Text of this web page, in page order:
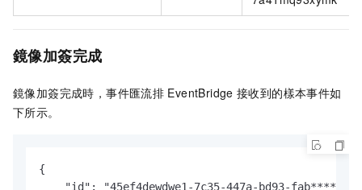
鏡像加簽完成
鏡像加簽完成時，事件匯流排 EventBridge 接收到的樣本事件如
下所示。
{
    "id": "45ef4dewdwe1-7c35-447a-bd93-fab****",